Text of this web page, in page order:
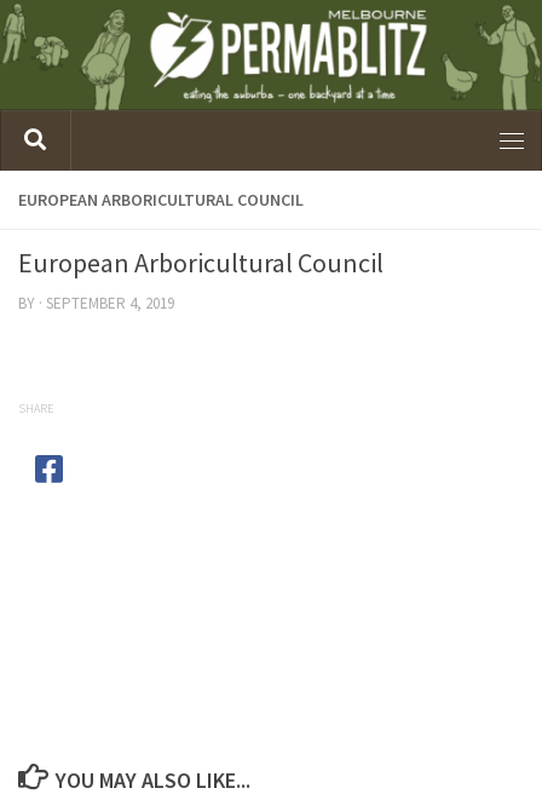
EUROPEAN ARBORICULTURAL COUNCIL
European Arboricultural Council
BY · SEPTEMBER 4, 2019
SHARE
YOU MAY ALSO LIKE...